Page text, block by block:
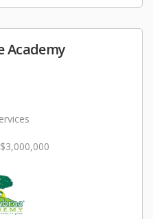
Academy